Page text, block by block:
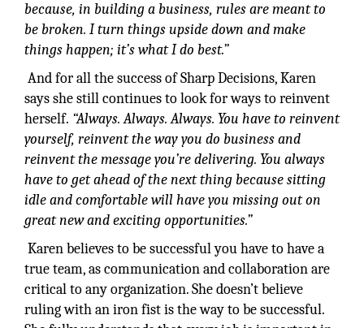
because, in building a business, rules are meant to
be broken. I turn things upside down and make
things happen; it’s what I do best.”
And for all the success of Sharp Decisions, Karen
says she still continues to look for ways to reinvent
herself. “Always. Always. Always. You have to reinvent
yourself, reinvent the way you do business and
reinvent the message you’re delivering. You always
have to get ahead of the next thing because sitting
idle and comfortable will have you missing out on
great new and exciting opportunities.”
Karen believes to be successful you have to have a
true team, as communication and collaboration are
critical to any organization. She doesn’t believe
ruling with an iron fist is the way to be successful.